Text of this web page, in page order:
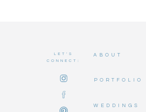
ABOUT
LET'S
CONNECT:
WEDDINGS
PORTFOLIO